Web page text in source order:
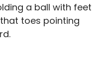
a ball with feet
toes pointing